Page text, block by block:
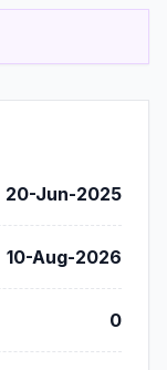
20-Jun-2025
10-Aug-2026
0